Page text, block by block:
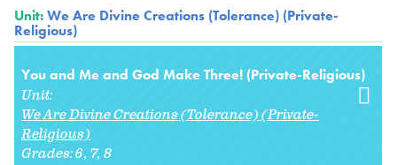
Unit:We Are Divine Creations (Tolerance) (Private-
Religious)
You and Me and God Make Three! (Private-Religious)
Unit:
We Are Divine Creations (Tolerance) (Private-
Religious)
Grades:6 7 8